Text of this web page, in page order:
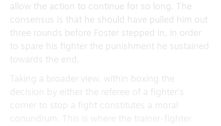
allow the action to continue for so long. The
consensus is that he should have pulled him out
three rounds before Foster stepped in, in order
to spare his fighter the punishment he sustained
towards the end.
Taking a broader view, within boxing the
decision by either the referee of a fighter’s
corner to stop a fight constitutes a moral
conundrum. This is where the trainer-fighter